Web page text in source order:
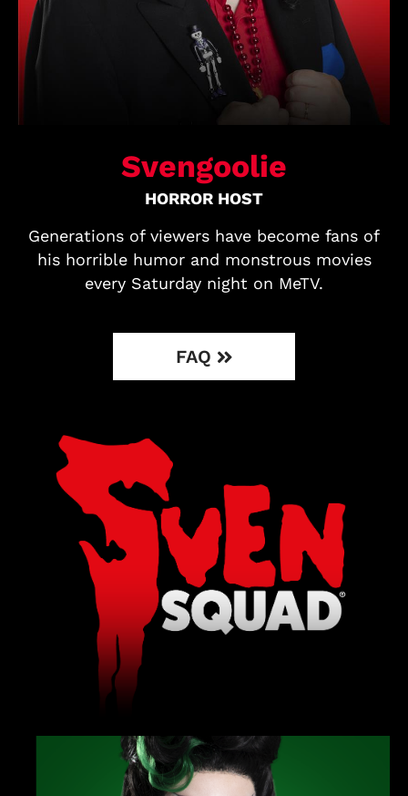
Svengoolie
HORROR HOST
Generations of viewers have become fans of
his horrible humor and monstrous movies
every Saturday night on MeTV.
FAQ